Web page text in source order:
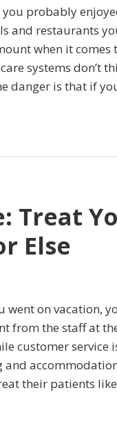
probably
and restaurants
when it comes
systems don’t
danger is that if
Treat
Else
went on vacation,
from the staff at
customer service
their patients